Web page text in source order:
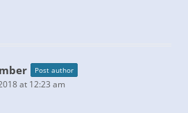
Post author
at 12:23 am